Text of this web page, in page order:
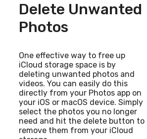
Delete Unwanted
Photos
One effective way to free up
iCloud storage space is by
deleting unwanted photos and
videos. You can easily do this
directly from your Photos app on
your iOS or macOS device. Simply
select the photos you no longer
need and hit the delete button to
remove them from your iCloud